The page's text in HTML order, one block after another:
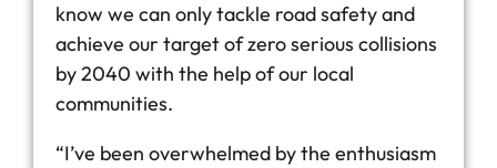
know we can only tackle road safety and
achieve our target of zero serious collisions
by 2040 with the help of our local
communities.
“I’ve been overwhelmed by the enthusiasm